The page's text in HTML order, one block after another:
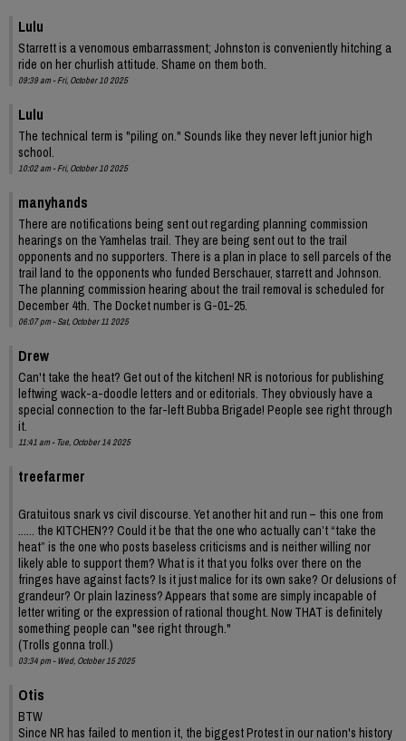
Lulu
Starrett is a venomous embarrassment; Johnston is conveniently hitching a
ride on her churlish attitude. Shame on them both.
09:39 am - Fri, October 10 2025
Lulu
The technical term is "piling on." Sounds like they never left junior high
school.
10:02 am - Fri, October 10 2025
manyhands
There are notifications being sent out regarding planning commission
hearings on the Yamhelas trail. They are being sent out to the trail
opponents and no supporters. There is a plan in place to sell parcels of the
trail land to the opponents who funded Berschauer, starrett and Johnson.
The planning commission hearing about the trail removal is scheduled for
December 4th. The Docket number is G-01-25.
06:07 pm - Sat, October 11 2025
Drew
Can't take the heat? Get out of the kitchen! NR is notorious for publishing
leftwing wack-a-doodle letters and or editorials. They obviously have a
special connection to the far-left Bubba Brigade! People see right through
it.
11:41 am - Tue, October 14 2025
treefarmer
Gratuitous snark vs civil discourse. Yet another hit and run – this one from
...... the KITCHEN?? Could it be that the one who actually can’t “take the
heat” is the one who posts baseless criticisms and is neither willing nor
likely able to support them? What is it that you folks over there on the
fringes have against facts? Is it just malice for its own sake? Or delusions of
grandeur? Or plain laziness? Appears that some are simply incapable of
letter writing or the expression of rational thought. Now THAT is definitely
something people can "see right through."
(Trolls gonna troll.)
03:34 pm - Wed, October 15 2025
Otis
BTW
Since NR has failed to mention it, the biggest Protest in our nation's history